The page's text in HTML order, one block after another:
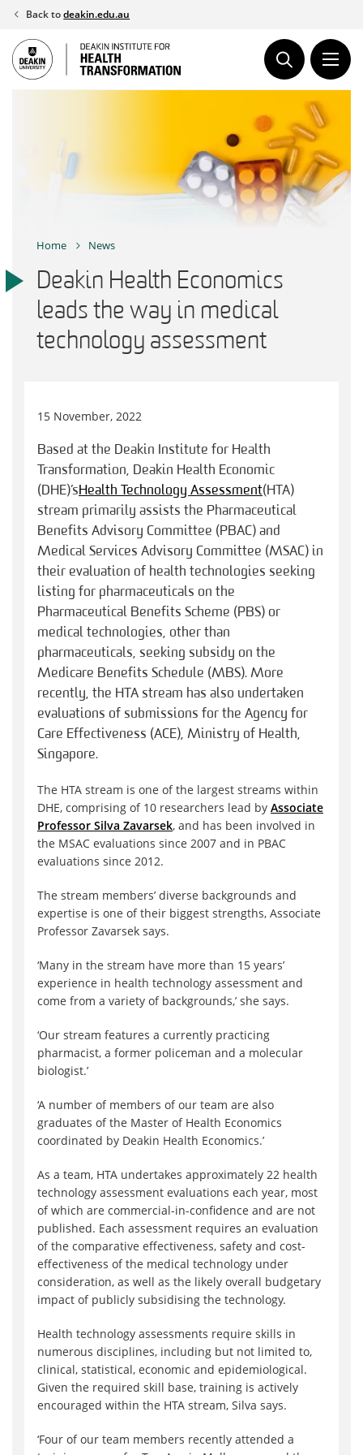
Skip
content
Back todeakin.edu.au
Home News
Deakin Health Economics
leads the way in medical
technology assessment
15 November, 2022
Based at the Deakin Institute for Health
Transformation, Deakin Health Economic
(DHE)’sHealth Technology Assessment(HTA)
stream primarily assists the Pharmaceutical
Benefits Advisory Committee (PBAC) and
Medical Services Advisory Committee (MSAC) in
their evaluation of health technologies seeking
listing for pharmaceuticals on the
Pharmaceutical Benefits Scheme (PBS) or
medical technologies, other than
pharmaceuticals, seeking subsidy on the
Medicare Benefits Schedule (MBS). More
recently, the HTA stream has also undertaken
evaluations of submissions for the Agency for
Care Effectiveness (ACE), Ministry of Health,
Singapore.
The HTA stream is one of the largest streams within
DHE, comprising of 10 researchers lead by Associate
Professor Silva Zavarsek, and has been involved in
the MSAC evaluations since 2007 and in PBAC
evaluations since 2012.
The stream members’ diverse backgrounds and
expertise is one of their biggest strengths, Associate
Professor Zavarsek says.
‘Many in the stream have more than 15 years’
experience in health technology assessment and
come from a variety of backgrounds,’ she says.
‘Our stream features a currently practicing
pharmacist, a former policeman and a molecular
biologist.’
‘A number of members of our team are also
graduates of the Master of Health Economics
coordinated by Deakin Health Economics.’
As a team, HTA undertakes approximately 22 health
technology assessment evaluations each year, most
of which are commercial-in-confidence and are not
published. Each assessment requires an evaluation
of the comparative effectiveness, safety and cost-
effectiveness of the medical technology under
consideration, as well as the likely overall budgetary
impact of publicly subsidising the technology.
Health technology assessments require skills in
numerous disciplines, including but not limited to,
clinical, statistical, economic and epidemiological.
Given the required skill base, training is actively
encouraged within the HTA stream, Silva says.
‘Four of our team members recently attended a